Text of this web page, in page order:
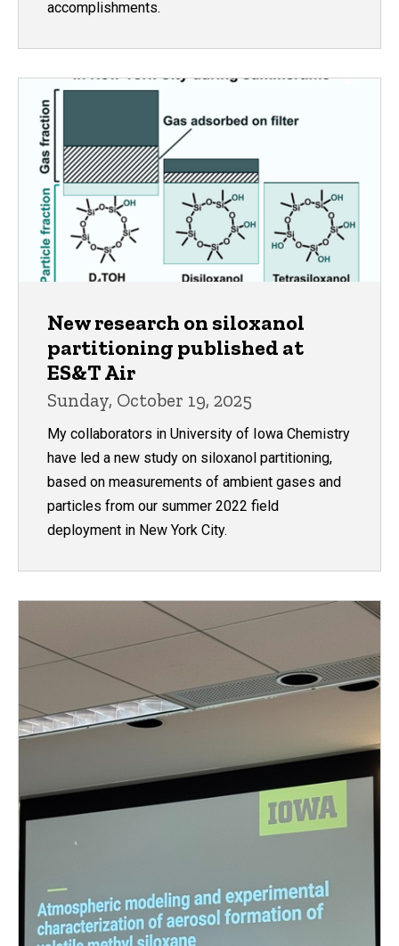
accomplishments.
New research on siloxanol
partitioning published at
ES&T Air
Sunday, October 19, 2025
My collaborators in University of Iowa Chemistry
have led a new study on siloxanol partitioning,
based on measurements of ambient gases and
particles from our summer 2022 field
deployment in New York City.